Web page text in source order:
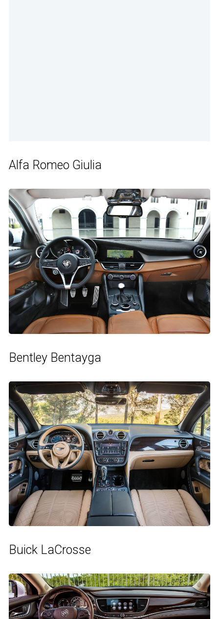
Alfa Romeo Giulia
Bentley Bentayga
Buick LaCrosse